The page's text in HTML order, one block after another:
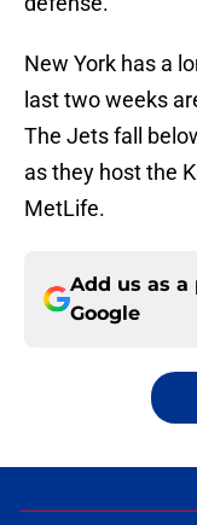
New York has a
last two weeks
The Jets fall
as they host the
MetLife.
Add us as a
Google